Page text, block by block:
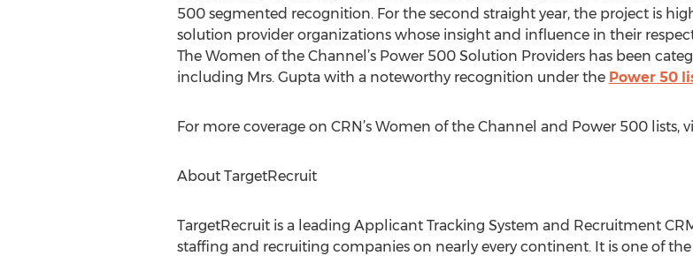
500 segmented recognition. For the second straight year, the project is
solution provider organizations whose insight and influence in their
The Women of the Channel’s Power 500 Solution Providers has been
including Mrs. Gupta with a noteworthy recognition under the Power 50
For more coverage on CRN’s Women of the Channel and Power 500 lists,
About TargetRecruit
TargetRecruit is a leading Applicant Tracking System and Recruitment
staffing and recruiting companies on nearly every continent. It is one of